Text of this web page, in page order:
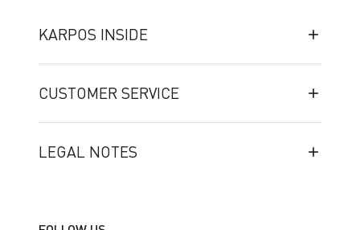
KARPOS INSIDE
CUSTOMER SERVICE
LEGAL NOTES